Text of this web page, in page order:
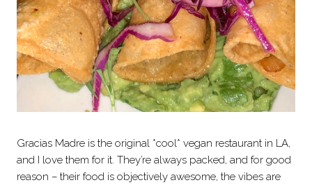
Gracias Madre is the original *cool* vegan restaurant in LA,
and I love them for it. They’re always packed, and for good
reason – their food is objectively awesome, the vibes are